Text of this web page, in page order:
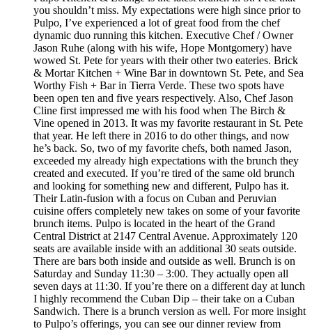
you shouldn’t miss. My expectations were high since prior to
Pulpo, I’ve experienced a lot of great food from the chef
dynamic duo running this kitchen. Executive Chef / Owner
Jason Ruhe (along with his wife, Hope Montgomery) have
wowed St. Pete for years with their other two eateries. Brick
& Mortar Kitchen + Wine Bar in downtown St. Pete, and Sea
Worthy Fish + Bar in Tierra Verde. These two spots have
been open ten and five years respectively. Also, Chef Jason
Cline first impressed me with his food when The Birch &
Vine opened in 2013. It was my favorite restaurant in St. Pete
that year. He left there in 2016 to do other things, and now
he’s back. So, two of my favorite chefs, both named Jason,
exceeded my already high expectations with the brunch they
created and executed. If you’re tired of the same old brunch
and looking for something new and different, Pulpo has it.
Their Latin-fusion with a focus on Cuban and Peruvian
cuisine offers completely new takes on some of your favorite
brunch items. Pulpo is located in the heart of the Grand
Central District at 2147 Central Avenue. Approximately 120
seats are available inside with an additional 30 seats outside.
There are bars both inside and outside as well. Brunch is on
Saturday and Sunday 11:30 – 3:00. They actually open all
seven days at 11:30. If you’re there on a different day at lunch
I highly recommend the Cuban Dip – their take on a Cuban
Sandwich. There is a brunch version as well. For more insight
to Pulpo’s offerings, you can see our dinner review from